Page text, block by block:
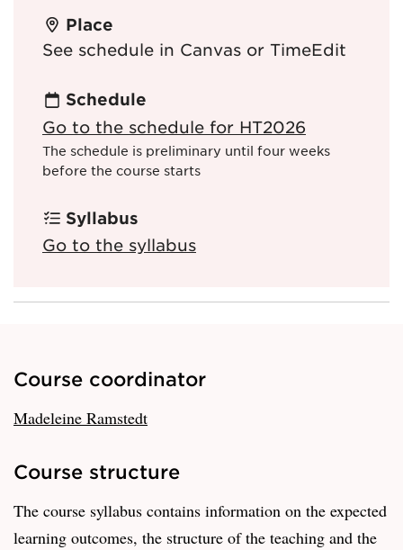
Place
See schedule in Canvas or TimeEdit
Schedule
Go to the schedule for HT2026
The schedule is preliminary until four weeks
before the course starts
Syllabus
Go to the syllabus
Course coordinator
Madeleine Ramstedt
Course structure
The course syllabus contains information on the expected
learning outcomes, the structure of the teaching and the